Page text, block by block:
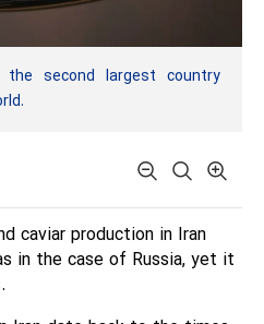
the second largest country
caviar production in Iran
in the case of Russia, yet it